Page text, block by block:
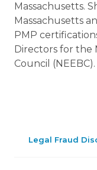
Massachusetts.
Massachusetts
PMP
Directors for the
Council (NEEBC).
Legal Fraud